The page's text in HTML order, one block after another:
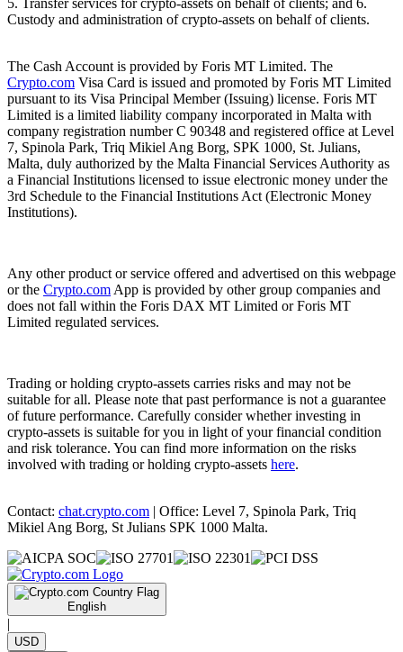
Custody and administration of crypto-assets on behalf of clients.
The Cash Account is provided by Foris MT Limited. The
Crypto.com Visa Card is issued and promoted by Foris MT Limited
pursuant to its Visa Principal Member (Issuing) license. Foris MT
Limited is a limited liability company incorporated in Malta with
company registration number C 90348 and registered office at Level
7, Spinola Park, Triq Mikiel Ang Borg, SPK 1000, St. Julians,
Malta, duly authorized by the Malta Financial Services Authority as
a Financial Institutions licensed to issue electronic money under the
3rd Schedule to the Financial Institutions Act (Electronic Money
Institutions).
Any other product or service offered and advertised on this webpage
or the Crypto.com App is provided by other group companies and
does not fall within the Foris DAX MT Limited or Foris MT
Limited regulated services.
Trading or holding crypto-assets carries risks and may not be
suitable for all. Please note that past performance is not a guarantee
of future performance. Carefully consider whether investing in
crypto-assets is suitable for you in light of your financial condition
and risk tolerance. You can find more information on the risks
involved with trading or holding crypto-assets here.
Contact: chat.crypto.com | Office: Level 7, Spinola Park, Triq
Mikiel Ang Borg, St Julians SPK 1000 Malta.
English
|
USD